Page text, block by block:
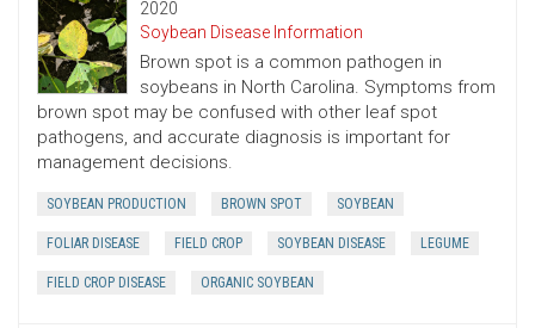
2020
Soybean Disease Information
Brown spot is a common pathogen in
soybeans in North Carolina. Symptoms from
brown spot may be confused with other leaf spot
pathogens, and accurate diagnosis is important for
management decisions.
SOYBEAN PRODUCTION BROWN SPOT SOYBEAN
FOLIAR DISEASE FIELD CROP SOYBEAN DISEASE LEGUME
FIELD CROP DISEASE ORGANIC SOYBEAN